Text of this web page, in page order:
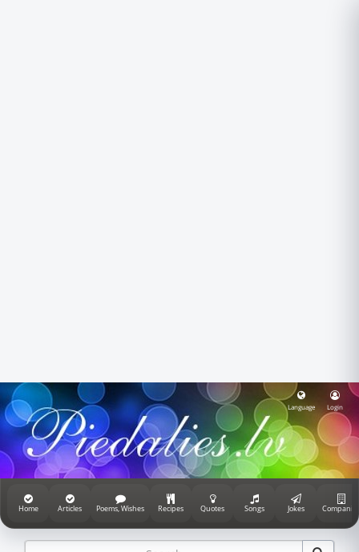
Language Login
Home Articles Poems, Wishes Recipes Quotes Songs Jokes Companies